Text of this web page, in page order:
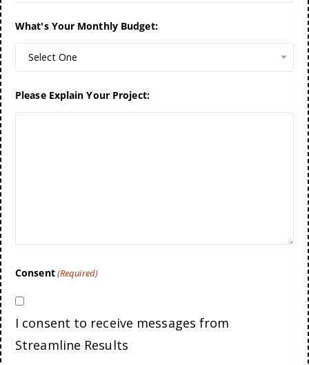
What's Your Monthly Budget:
Select One
Please Explain Your Project:
Consent(Required)
I consent to receive messages from
Streamline Results